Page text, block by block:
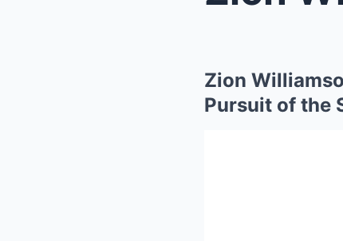
Zion
Pursuit of the